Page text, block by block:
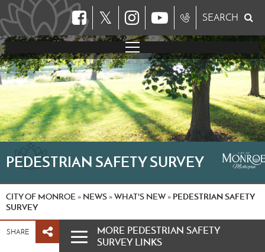
𝕏 SEARCH
PEDESTRIAN SAFETY SURVEY
CITY OF MONROE » NEWS »WHAT'S NEW » PEDESTRIAN SAFETY
SURVEY
SHARE
MORE PEDESTRIAN SAFETY
SURVEY LINKS